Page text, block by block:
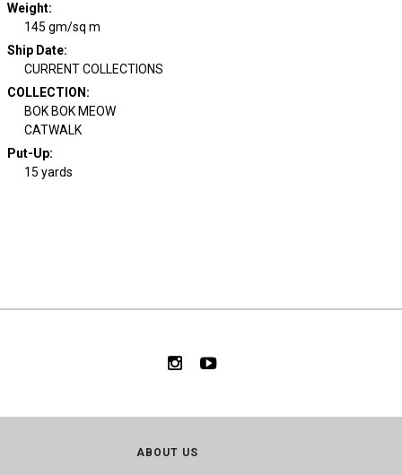
Weight:
145 gm/sq m
Ship Date:
CURRENT COLLECTIONS
COLLECTION :
BOK BOK MEOW
CATWALK
Put-Up:
15 yards
ABOUT US